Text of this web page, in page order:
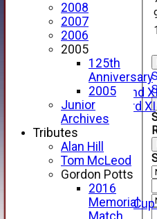
2014 Videos
2013 Videos
2012 Videos
2011 Videos
League Tables
Forfarshire
Forfarshire 2nd
Forfarshire 3rd XI
Archive Pages
2017
2016
2015
2014
2013
u15 Scottish
2008
2007
2006
2005
125th
Anniversary
2005
Junior
Archives
Tributes
Alan Hill
Tom McLeod
Gordon Potts
2016
Memorial
Match